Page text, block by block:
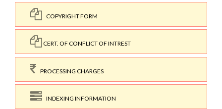
COPYRIGHT FORM
CERT. OF CONFLICT OF INTREST
PROCESSING CHARGES
INDEXING INFORMATION